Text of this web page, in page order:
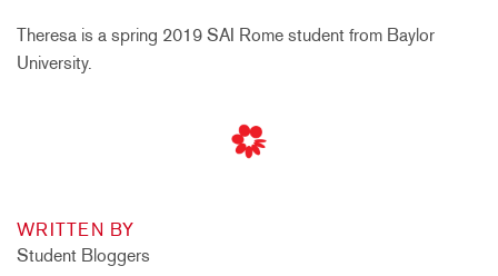
Theresa is a spring 2019 SAI Rome student from Baylor
University.
WRITTEN BY
Student Bloggers